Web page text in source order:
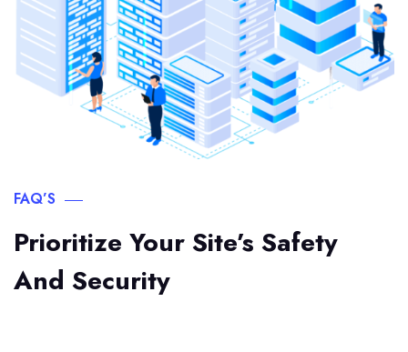
FAQ’S
Prioritize Your Site’s Safety
And Security